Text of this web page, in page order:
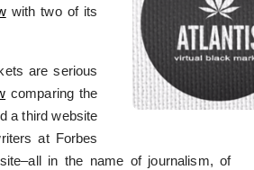
with two of its
are serious
comparing the
a third website
at Forbes
in the name of journalism, of